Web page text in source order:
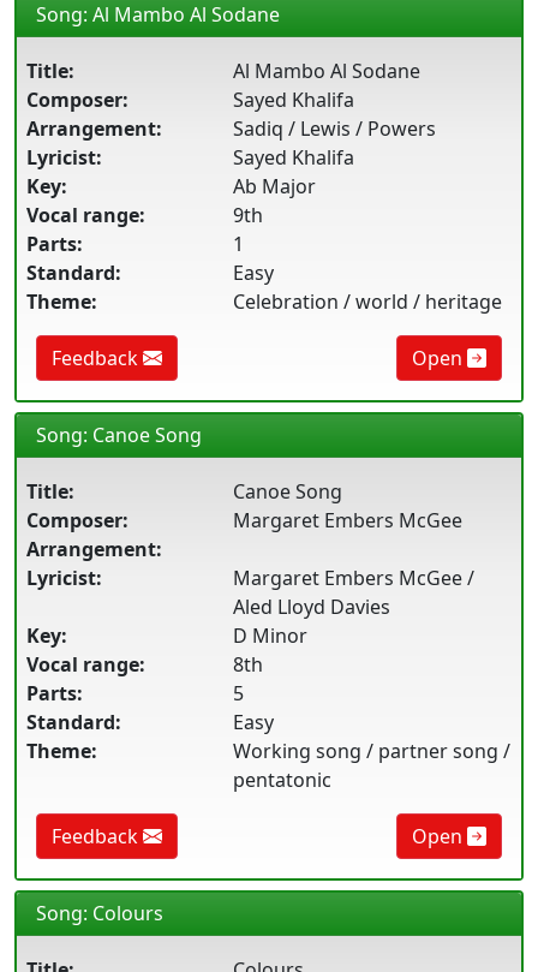
Song: Al Mambo Al Sodane
Title:
Al Mambo Al Sodane
Composer:
Sayed Khalifa
Arrangement:
Sadiq / Lewis / Powers
Lyricist:
Sayed Khalifa
Key:
Ab Major
Vocal range:
9th
Parts:
1
Standard:
Easy
Theme:
Celebration / world / heritage
Feedback Open
Song: Canoe Song
Title:
Canoe Song
Composer:
Margaret Embers McGee
Arrangement:
Lyricist:
Margaret Embers McGee /
Aled Lloyd Davies
Key:
D Minor
Vocal range:
8th
Parts:
5
Standard:
Easy
Theme:
Working song / partner song /
pentatonic
Feedback Open
Song: Colours